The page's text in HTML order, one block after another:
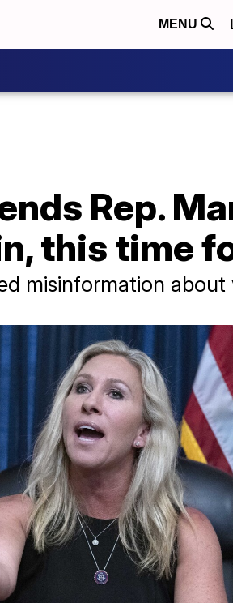
MENU
Rep.
this time
misinformation about